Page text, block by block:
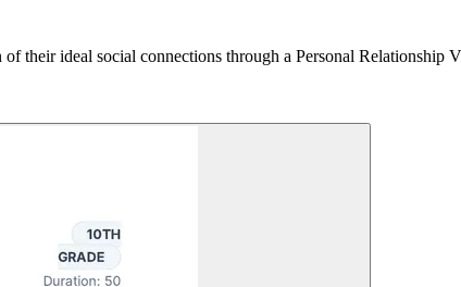
their ideal social connections through a Personal Relationship